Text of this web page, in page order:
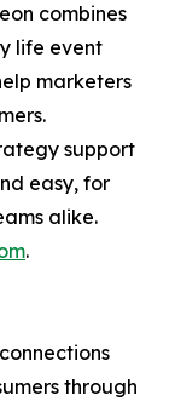
combines
life event
marketers
support
easy, for
alike.
.
through